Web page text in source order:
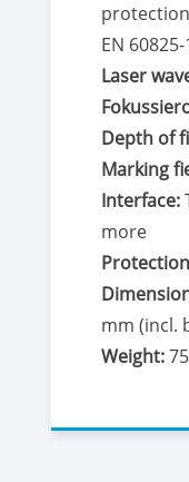
EN 60825-
Laser
Depth of
Marking
Interface:
more
mm (incl.
Weight: